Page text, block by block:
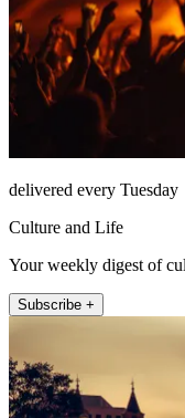
delivered every Tuesday
Culture and Life
Your weekly digest of
Subscribe +